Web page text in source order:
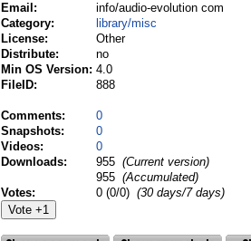
Email:
info/audio-evolution com
Category:
library/misc
License:
Other
Distribute:
no
Min OS Version: 4.0
FileID:
888
Comments:
0
Snapshots:
0
Videos:
0
Downloads:
955 (Current version)
955 (Accumulated)
Votes:
0 (0/0) (30 days/7 days)